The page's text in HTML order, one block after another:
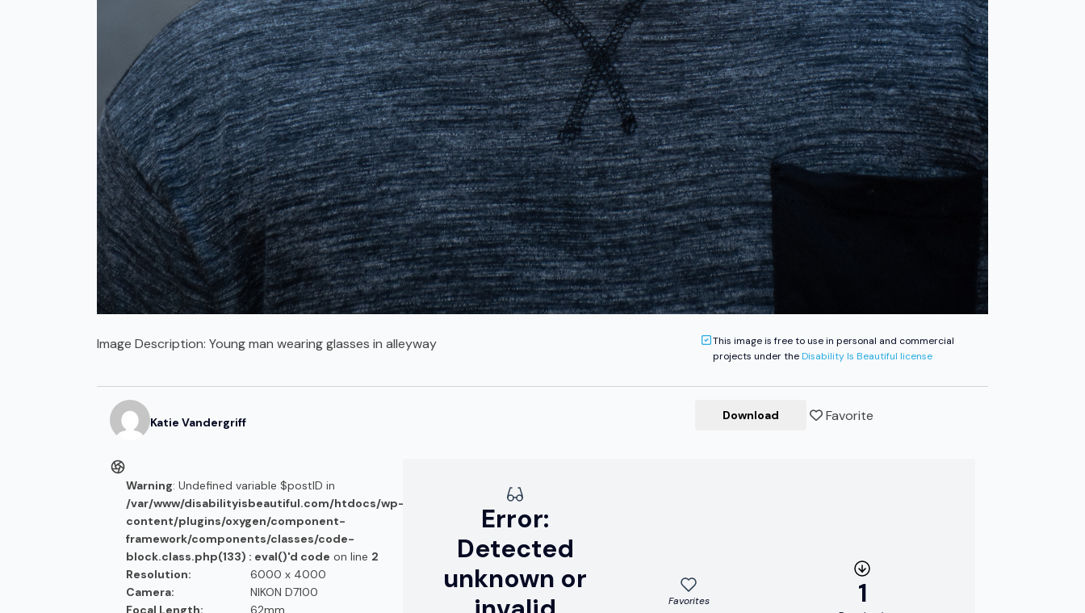
Image Description: Young man wearing glasses in alleyway
This image is free to use in personal and commercial
projects under theDisability Is Beautiful license
Katie Vandergriff
Download Favorite
Warning: Undefined variable $postID in
/var/www/disabilityisbeautiful.com/htdocs/wp-
content/plugins/oxygen/component-
framework/components/classes/code-
block.class.php(133) : eval()'d code on line 2
Resolution:
6000 x 4000
Camera:
NIKON D7100
Focal Length:
62mm
Error:
Detected
unknown or
Favorites 1